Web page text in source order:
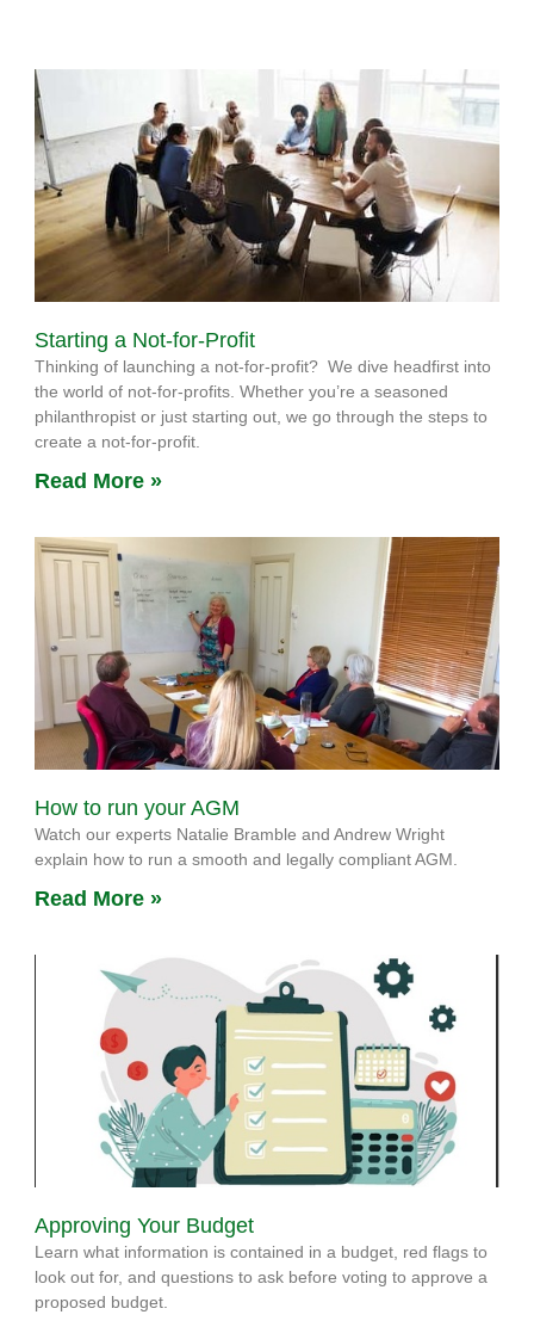
Starting a Not-for-Profit
Thinking of launching a not-for-profit? We dive headfirst into
the world of not-for-profits. Whether you’re a seasoned
philanthropist or just starting out, we go through the steps to
create a not-for-profit.
Read More »
How to run your AGM
Watch our experts Natalie Bramble and Andrew Wright
explain how to run a smooth and legally compliant AGM.
Read More »
Approving Your Budget
Learn what information is contained in a budget, red flags to
look out for, and questions to ask before voting to approve a
proposed budget.